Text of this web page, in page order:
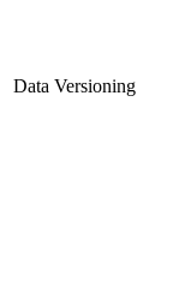
Data Versioning